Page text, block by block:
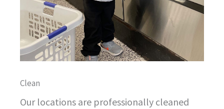
Clean
Our locations are professionally cleaned